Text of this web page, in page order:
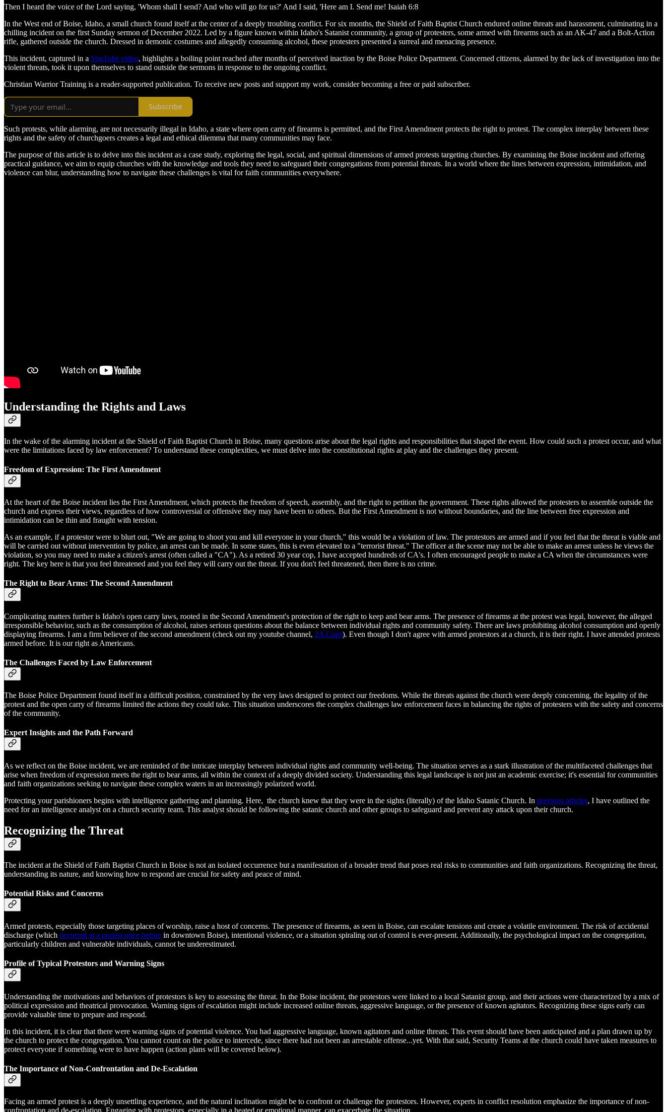
Then I heard the voice of the Lord saying, 'Whom shall I send? And who will go for us?' And I said, 'Here am I. Send me! Isaiah 6:8
In the West end of Boise, Idaho, a small church found itself at the center of a deeply troubling conflict. For six months, the Shield of Faith Baptist Church endured online threats and harassment, culminating in a
chilling incident on the first Sunday sermon of December 2022. Led by a figure known within Idaho's Satanist community, a group of protesters, some armed with firearms such as an AK-47 and a Bolt-Action
rifle, gathered outside the church. Dressed in demonic costumes and allegedly consuming alcohol, these protesters presented a surreal and menacing presence.
This incident, captured in a YouTube video, highlights a boiling point reached after months of perceived inaction by the Boise Police Department. Concerned citizens, alarmed by the lack of investigation into the
violent threats, took it upon themselves to stand outside the sermons in response to the ongoing conflict.
Christian Warrior Training is a reader-supported publication. To receive new posts and support my work, consider becoming a free or paid subscriber.
Subscribe
Such protests, while alarming, are not necessarily illegal in Idaho, a state where open carry of firearms is permitted, and the First Amendment protects the right to protest. The complex interplay between these
rights and the safety of churchgoers creates a legal and ethical dilemma that many communities may face.
The purpose of this article is to delve into this incident as a case study, exploring the legal, social, and spiritual dimensions of armed protests targeting churches. By examining the Boise incident and offering
practical guidance, we aim to equip churches with the knowledge and tools they need to safeguard their congregations from potential threats. In a world where the lines between expression, intimidation, and
violence can blur, understanding how to navigate these challenges is vital for faith communities everywhere.
Understanding the Rights and Laws
In the wake of the alarming incident at the Shield of Faith Baptist Church in Boise, many questions arise about the legal rights and responsibilities that shaped the event. How could such a protest occur, and what
were the limitations faced by law enforcement? To understand these complexities, we must delve into the constitutional rights at play and the challenges they present.
Freedom of Expression: The First Amendment
At the heart of the Boise incident lies the First Amendment, which protects the freedom of speech, assembly, and the right to petition the government. These rights allowed the protesters to assemble outside the
church and express their views, regardless of how controversial or offensive they may have been to others. But the First Amendment is not without boundaries, and the line between free expression and
intimidation can be thin and fraught with tension.
As an example, if a protestor were to blurt out, "We are going to shoot you and kill everyone in your church," this would be a violation of law. The protestors are armed and if you feel that the threat is viable and
will be carried out without intervention by police, an arrest can be made. In some states, this is even elevated to a "terrorist threat." The officer at the scene may not be able to make an arrest unless he views the
violation, so you may need to make a citizen's arrest (often called a "CA"). As a retired 30 year cop, I have accepted hundreds of CA's. I often encouraged people to make a CA when the circumstances were
right. The key here is that you feel threatened and you feel they will carry out the threat. If you don't feel threatened, then there is no crime.
The Right to Bear Arms: The Second Amendment
Complicating matters further is Idaho's open carry laws, rooted in the Second Amendment's protection of the right to keep and bear arms. The presence of firearms at the protest was legal, however, the alleged
irresponsible behavior, such as the consumption of alcohol, raises serious questions about the balance between individual rights and community safety. There are laws prohibiting alcohol consumption and openly
displaying firearms. I am a firm believer of the second amendment (check out my youtube channel, 2A Cops). Even though I don't agree with armed protestors at a church, it is their right. I have attended protests
armed before. It is our right as Americans.
The Challenges Faced by Law Enforcement
The Boise Police Department found itself in a difficult position, constrained by the very laws designed to protect our freedoms. While the threats against the church were deeply concerning, the legality of the
protest and the open carry of firearms limited the actions they could take. This situation underscores the complex challenges law enforcement faces in balancing the rights of protesters with the safety and concerns
of the community.
Expert Insights and the Path Forward
As we reflect on the Boise incident, we are reminded of the intricate interplay between individual rights and community well-being. The situation serves as a stark illustration of the multifaceted challenges that
arise when freedom of expression meets the right to bear arms, all within the context of a deeply divided society. Understanding this legal landscape is not just an academic exercise; it's essential for communities
and faith organizations seeking to navigate these complex waters in an increasingly polarized world.
Protecting your parishioners begins with intelligence gathering and planning. Here, the church knew that they were in the sights (literally) of the Idaho Satanic Church. In previous articles, I have outlined the
need for an intelligence analyst on a church security team. This analyst should be following the satanic church and other groups to safeguard and prevent any attack upon their church.
Recognizing the Threat
The incident at the Shield of Faith Baptist Church in Boise is not an isolated occurrence but a manifestation of a broader trend that poses real risks to communities and faith organizations. Recognizing the threat,
understanding its nature, and knowing how to respond are crucial for safety and peace of mind.
Potential Risks and Concerns
Armed protests, especially those targeting places of worship, raise a host of concerns. The presence of firearms, as seen in Boise, can escalate tensions and create a volatile environment. The risk of accidental
discharge (which occurred at a protest once before in downtown Boise), intentional violence, or a situation spiraling out of control is ever-present. Additionally, the psychological impact on the congregation,
particularly children and vulnerable individuals, cannot be underestimated.
Profile of Typical Protestors and Warning Signs
Understanding the motivations and behaviors of protestors is key to assessing the threat. In the Boise incident, the protestors were linked to a local Satanist group, and their actions were characterized by a mix of
political expression and theatrical provocation. Warning signs of escalation might include increased online threats, aggressive language, or the presence of known agitators. Recognizing these signs early can
provide valuable time to prepare and respond.
In this incident, it is clear that there were warning signs of potential violence. You had aggressive language, known agitators and online threats. This event should have been anticipated and a plan drawn up by
the church to protect the congregation. You cannot count on the police to intercede, since there had not been an arrestable offense...yet. With that said, Security Teams at the church could have taken measures to
protect everyone if something were to have happen (action plans will be covered below).
The Importance of Non-Confrontation and De-Escalation
Facing an armed protest is a deeply unsettling experience, and the natural inclination might be to confront or challenge the protestors. However, experts in conflict resolution emphasize the importance of non-